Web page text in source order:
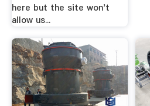
here but the site won't
allow us...